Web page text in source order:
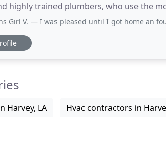
highly trained plumbers, who use the
fast and long-lasting solutions. Whether you are
Girl V. — I was pleased until I got home an found out they
Harvey, LA Hvac contractors in